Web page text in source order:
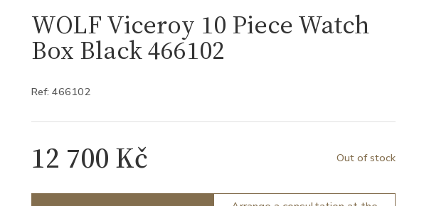
WOLF Viceroy 10 Piece Watch
Box Black 466102
Ref: 466102
12 700 Kč Out of stock